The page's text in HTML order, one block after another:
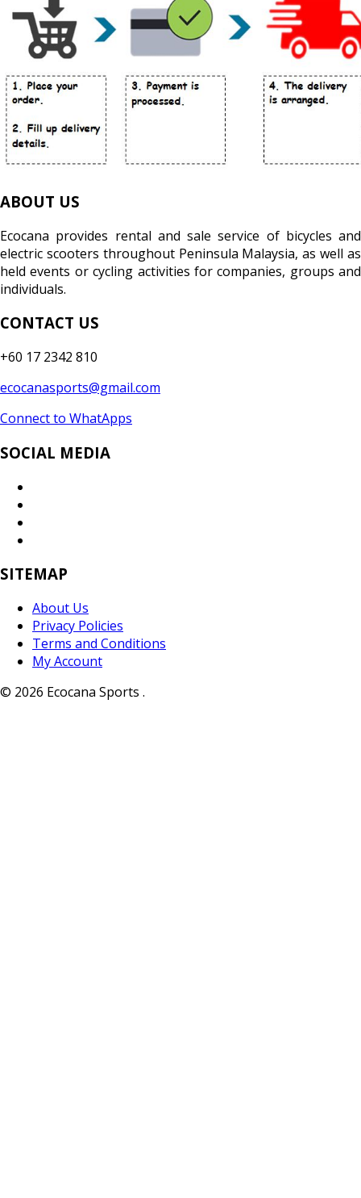
ABOUT US
Ecocana provides rental and sale service of bicycles and
electric scooters throughout Peninsula Malaysia, as well as
held events or cycling activities for companies, groups and
individuals.
CONTACT US
+60 17 2342 810
ecocanasports@gmail.com
Connect to WhatApps
SOCIAL MEDIA
SITEMAP
About Us
Privacy Policies
Terms and Conditions
My Account
© 2026 Ecocana Sports .